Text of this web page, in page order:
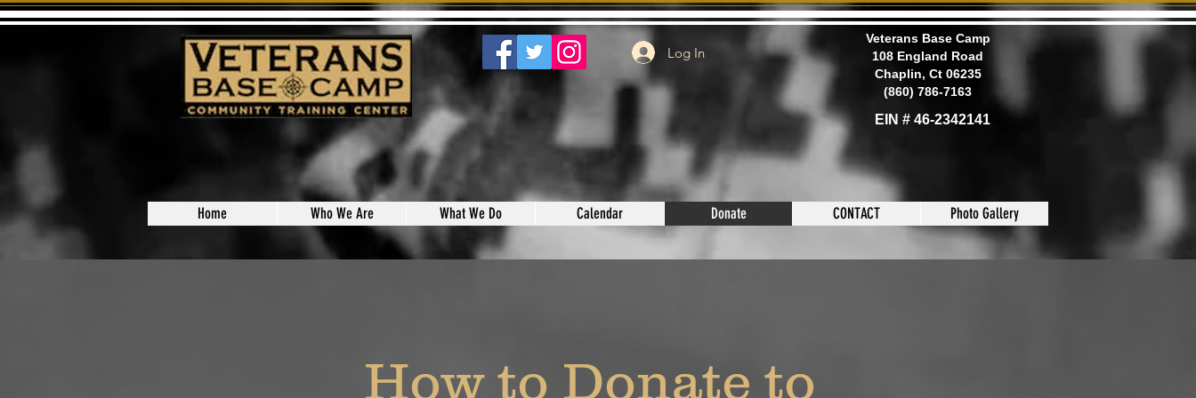
Log In
Veterans Base Camp
108 England Road
Chaplin, Ct 06235
(860) 786-7163
EIN # 46-2342141
Home Who We Are What We Do Calendar Donate CONTACT Photo Gallery
How to Donate to